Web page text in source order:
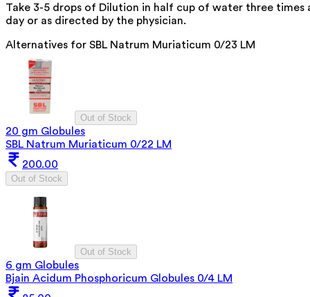
Take 3-5 drops of Dilution in half cup of water three times
day or as directed by the physician.
Alternatives for SBL Natrum Muriaticum 0/23 LM
Out of Stock
20 gm Globules
SBL Natrum Muriaticum 0/22 LM
200.00
Out of Stock
Out of Stock
6 gm Globules
Bjain Acidum Phosphoricum Globules 0/4 LM